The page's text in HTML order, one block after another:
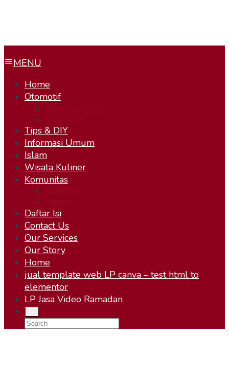
MENU
Home
Otomotif
Tips & DIY
Informasi Umum
Islam
Wisata Kuliner
Komunitas
Daftar Isi
Contact Us
Our Services
Our Story
Home
jual template web LP canva – test html to
elementor
LP Jasa Video Ramadan